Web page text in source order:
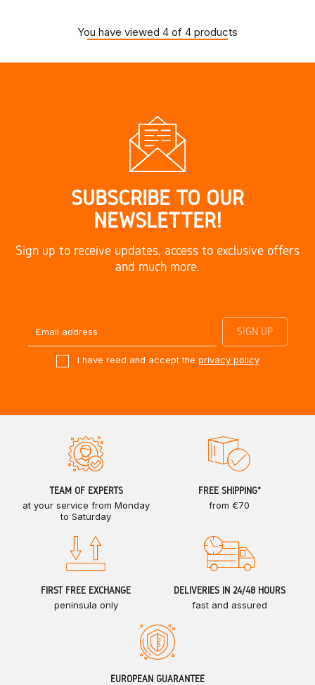
You have viewed 4 of 4 products
SUBSCRIBE TO OUR
NEWSLETTER!
Sign up to receive updates, access to exclusive offers
and much more.
I have read and accept the privacy policy
TEAM OF EXPERTS
at your service from Monday
to Saturday
FREE SHIPPING*
from €70
FIRST FREE EXCHANGE
peninsula only
DELIVERIES IN 24/48 HOURS
fast and assured
EUROPEAN GUARANTEE